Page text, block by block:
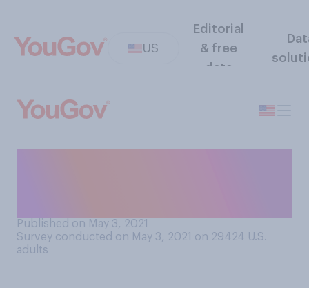
US
Editorial
& free
data
Published on May 3, 2021
Survey conducted on May 3, 2021 on 29424 U.S.
adults